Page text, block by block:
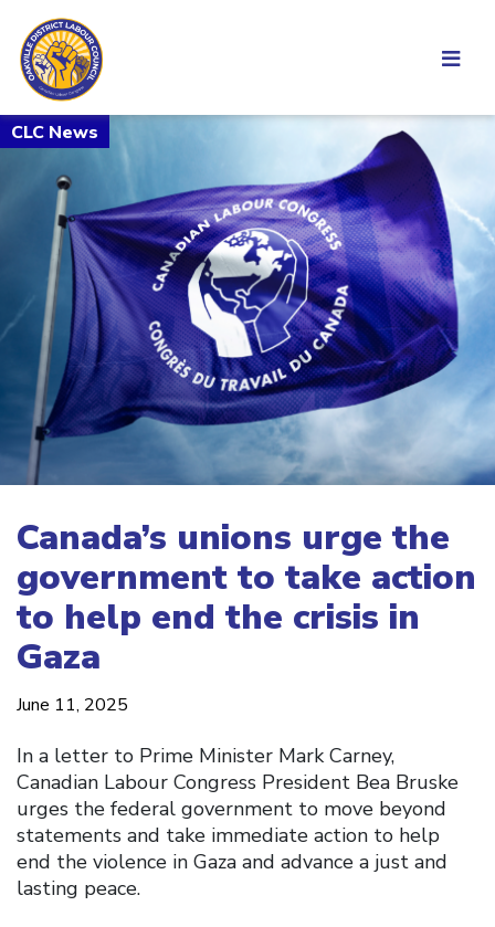
Canada’s unions urge the
government to take action
to help end the crisis in
Gaza
June 11, 2025
In a letter to Prime Minister Mark Carney,
Canadian Labour Congress President Bea Bruske
urges the federal government to move beyond
statements and take immediate action to help
end the violence in Gaza and advance a just and
lasting peace.